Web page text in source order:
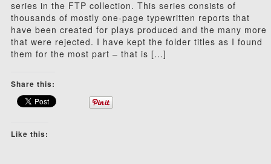
series in the FTP collection. This series consists of
thousands of mostly one-page typewritten reports that
have been created for plays produced and the many more
that were rejected. I have kept the folder titles as I found
them for the most part – that is […]
Share this:
Like this: